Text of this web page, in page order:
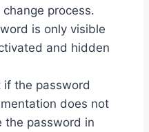
process.
is only visible
and hidden
if the password
does not
the password in